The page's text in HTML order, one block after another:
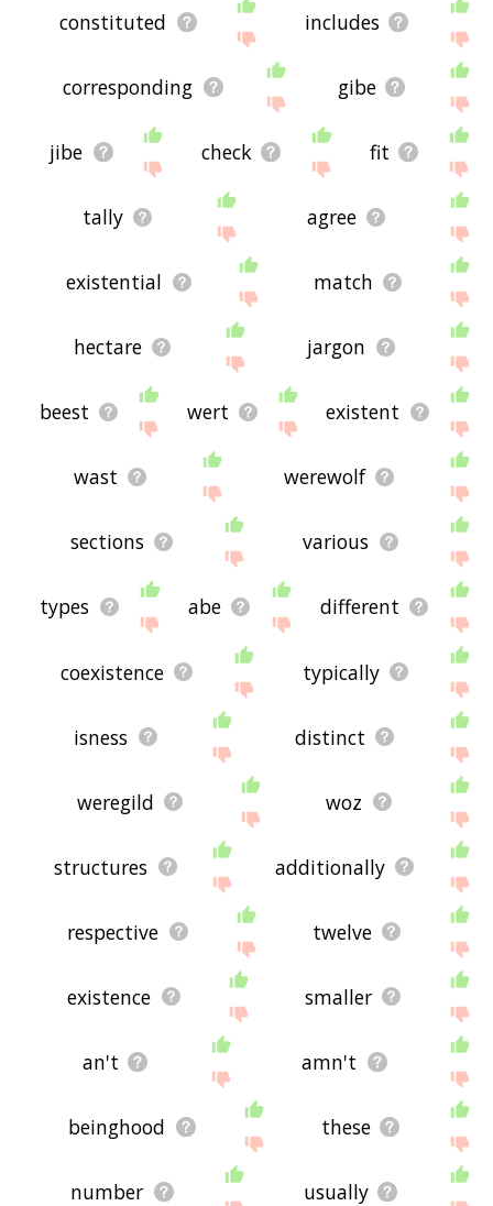
constituted includes
corresponding gibe
jibe check fit
tally agree
existential match
hectare jargon
beest wert existent
wast werewolf
sections various
types abe different
coexistence typically
isness distinct
weregild woz
structures additionally
respective twelve
existence smaller
an't amn't
beinghood these
number usually